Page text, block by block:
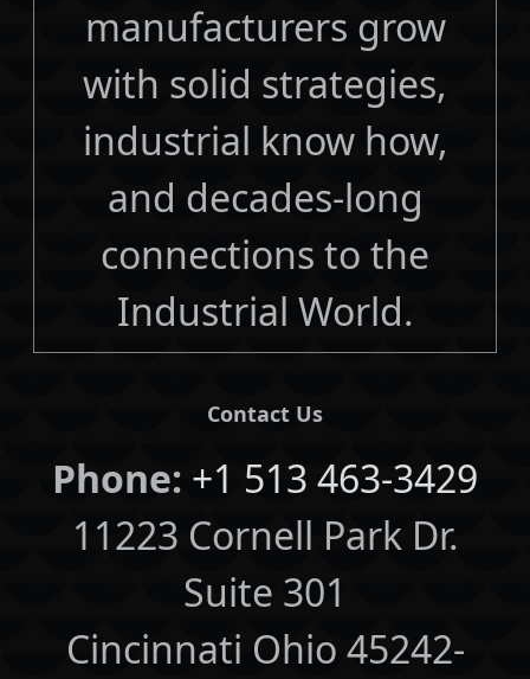
manufacturers grow
with solid strategies,
industrial know how,
and decades-long
connections to the
Industrial World.
Contact Us
Phone: +1 513 463-3429
11223 Cornell Park Dr.
Suite 301
Cincinnati Ohio 45242-